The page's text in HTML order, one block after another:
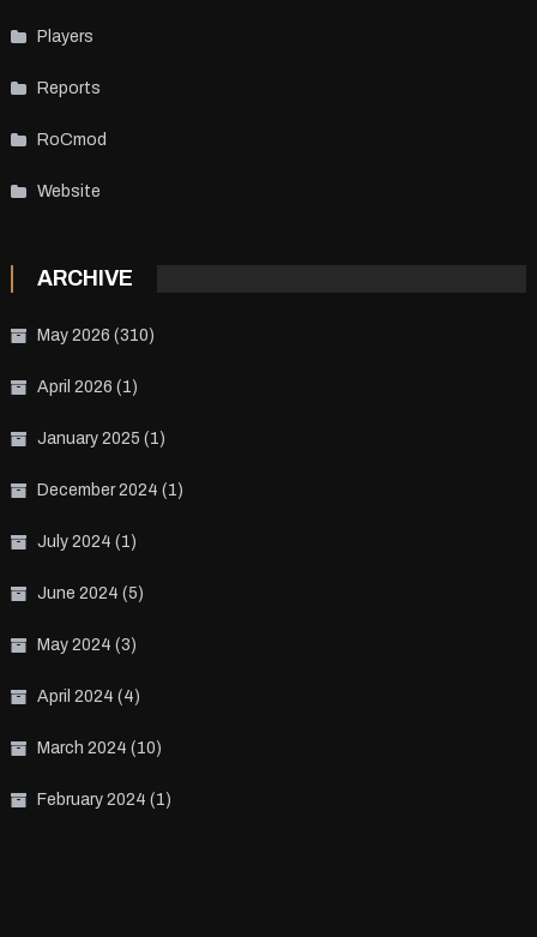
Players
Reports
RoCmod
Website
ARCHIVE
May 2026 (310)
April 2026 (1)
January 2025 (1)
December 2024 (1)
July 2024 (1)
June 2024 (5)
May 2024 (3)
April 2024 (4)
March 2024 (10)
February 2024 (1)